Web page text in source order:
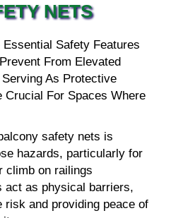
NETS
Safety Features
From Elevated
As Protective
Crucial For Spaces Where
safety nets is
hazards, particularly for
climb on railings
act as physical barriers,
and providing peace of